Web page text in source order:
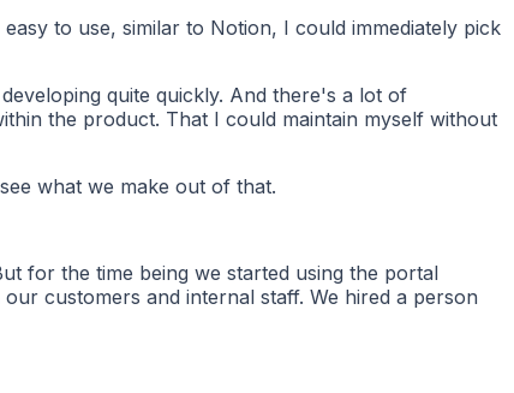
to use, similar to Notion, I could immediately pick
quite quickly. And there's a lot of
the product. That I could maintain myself without
what we make out of that.
for the time being we started using the portal
customers and internal staff. We hired a person